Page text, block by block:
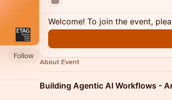
Follow
Welcome! To join the event,
About Event
Building Agentic AI Workflows -